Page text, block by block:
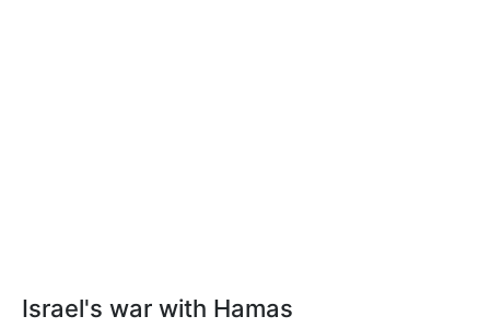
Israel's war with Hamas